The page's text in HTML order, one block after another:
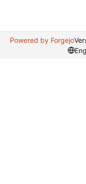
Powered by Forgejo